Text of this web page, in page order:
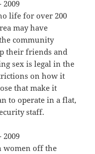
life for over 200
may have
community
their friends and
sex is legal in the
on how it
that make it
to operate in a flat,
staff.
women off the